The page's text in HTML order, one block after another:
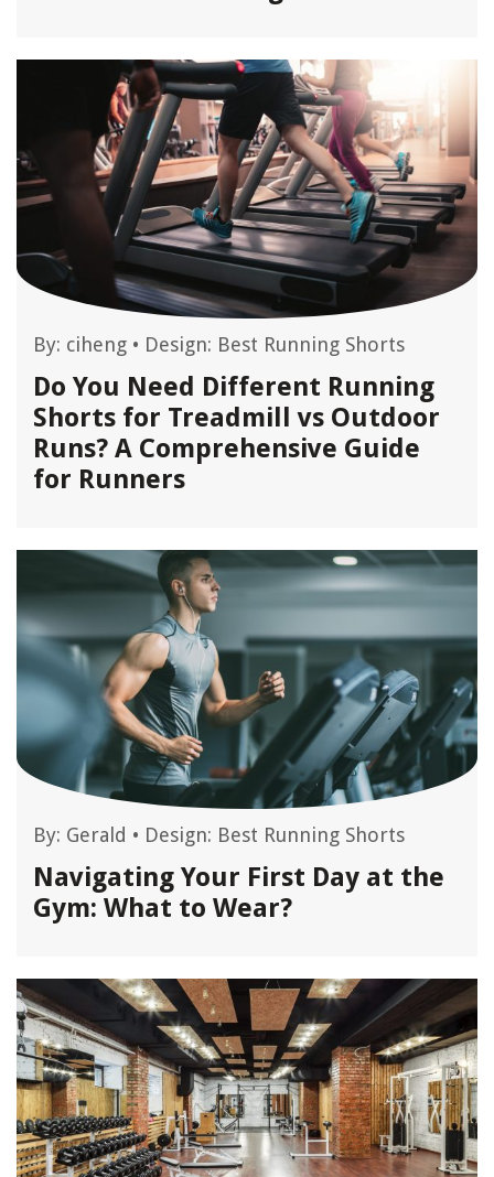
By: ciheng • Design: Best Running Shorts
Do You Need Different Running
Shorts for Treadmill vs Outdoor
Runs? A Comprehensive Guide
for Runners
By: Gerald • Design: Best Running Shorts
Navigating Your First Day at the
Gym: What to Wear?